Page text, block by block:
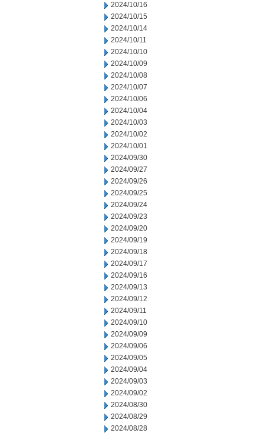
2024/10/16
2024/10/15
2024/10/14
2024/10/11
2024/10/10
2024/10/09
2024/10/08
2024/10/07
2024/10/06
2024/10/04
2024/10/03
2024/10/02
2024/10/01
2024/09/30
2024/09/27
2024/09/26
2024/09/25
2024/09/24
2024/09/23
2024/09/20
2024/09/19
2024/09/18
2024/09/17
2024/09/16
2024/09/13
2024/09/12
2024/09/11
2024/09/10
2024/09/09
2024/09/06
2024/09/05
2024/09/04
2024/09/03
2024/09/02
2024/08/30
2024/08/29
2024/08/28